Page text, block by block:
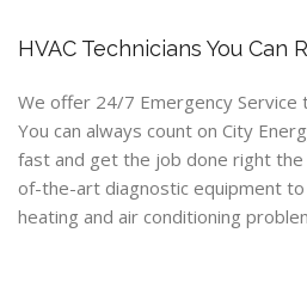
HVAC Technicians You Can
We offer 24/7 Emergency Service
You can always count on City
fast and get the job done right
of-the-art diagnostic equipment
heating and air conditioning